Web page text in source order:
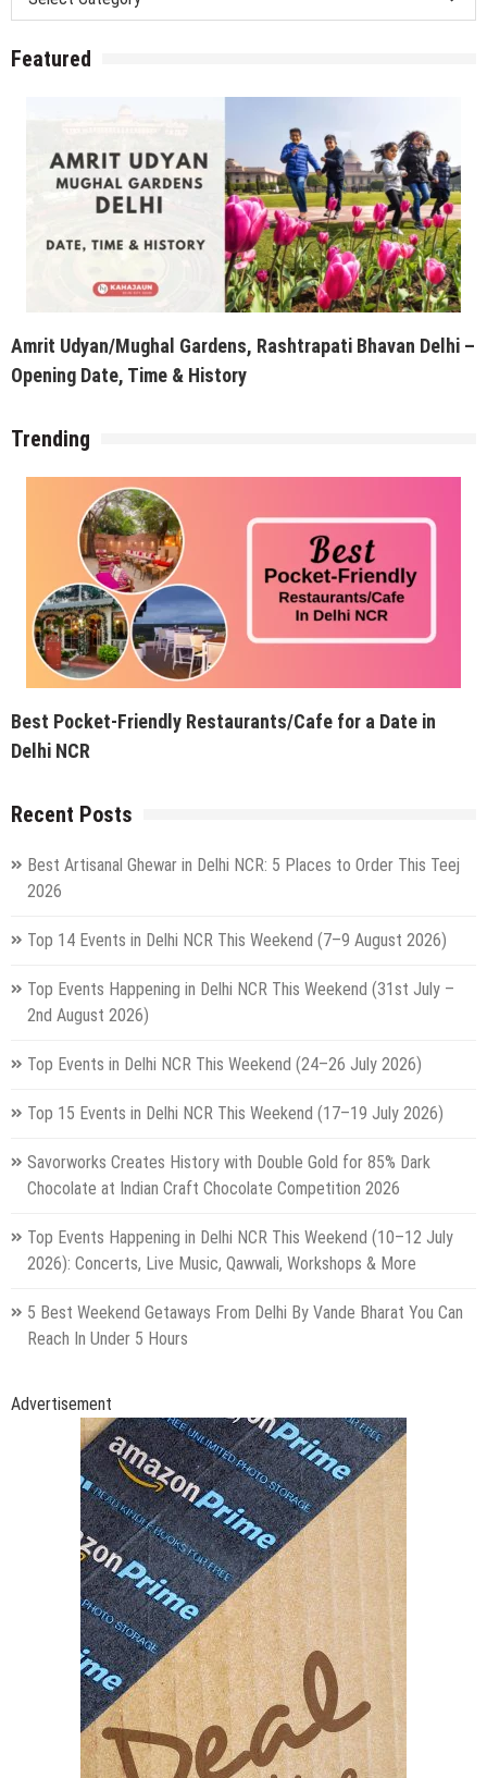
Featured
Amrit Udyan/Mughal Gardens, Rashtrapati Bhavan Delhi –
Opening Date, Time & History
Trending
Best Pocket-Friendly Restaurants/Cafe for a Date in
Delhi NCR
Recent Posts
Best Artisanal Ghewar in Delhi NCR: 5 Places to Order This Teej
2026
Top 14 Events in Delhi NCR This Weekend (7–9 August 2026)
Top Events Happening in Delhi NCR This Weekend (31st July –
2nd August 2026)
Top Events in Delhi NCR This Weekend (24–26 July 2026)
Top 15 Events in Delhi NCR This Weekend (17–19 July 2026)
Savorworks Creates History with Double Gold for 85% Dark
Chocolate at Indian Craft Chocolate Competition 2026
Top Events Happening in Delhi NCR This Weekend (10–12 July
2026): Concerts, Live Music, Qawwali, Workshops & More
5 Best Weekend Getaways From Delhi By Vande Bharat You Can
Reach In Under 5 Hours
Advertisement